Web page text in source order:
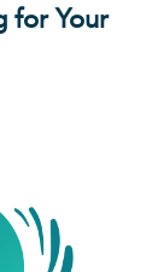
for Your